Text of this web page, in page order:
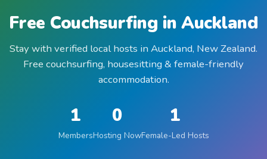
Free Couchsurfing in Auckland
Stay with verified local hosts in Auckland, New Zealand.
Free couchsurfing, housesitting & female-friendly
accommodation.
1
Members
0
Hosting Now
1
Female-Led Hosts